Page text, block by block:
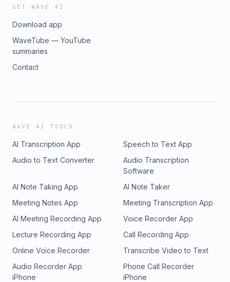
GET WAVE AI
Download app
WaveTube — YouTube
summaries
Contact
WAVE AI TOOLS
AI Transcription App
Speech to Text App
Audio to Text Converter
Audio Transcription
Software
AI Note Taking App
AI Note Taker
Meeting Notes App
Meeting Transcription App
AI Meeting Recording App
Voice Recorder App
Lecture Recording App
Call Recording App
Online Voice Recorder
Transcribe Video to Text
Audio Recorder App
iPhone
Phone Call Recorder
iPhone